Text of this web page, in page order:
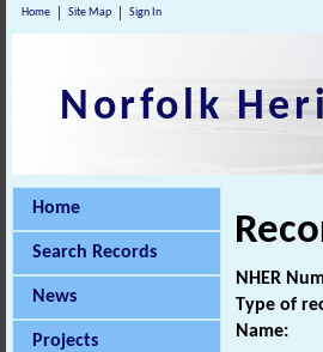
Home Site Map Sign In
Norfolk
Home
Search Records
News
Projects
NHER
Type of
Name: